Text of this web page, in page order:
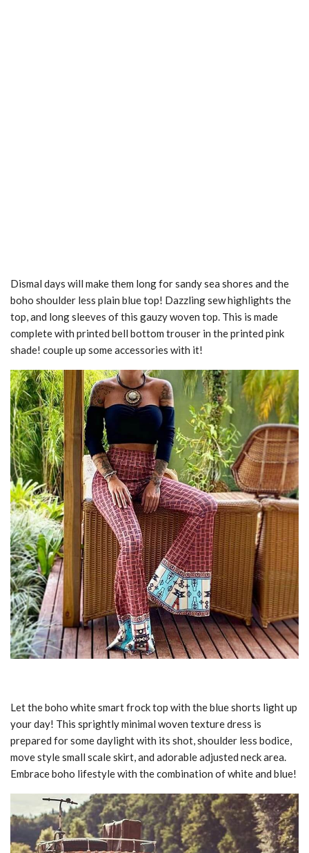
Dismal days will make them long for sandy sea shores and the
boho shoulder less plain blue top! Dazzling sew highlights the
top, and long sleeves of this gauzy woven top. This is made
complete with printed bell bottom trouser in the printed pink
shade! couple up some accessories with it!
Let the boho white smart frock top with the blue shorts light up
your day! This sprightly minimal woven texture dress is
prepared for some daylight with its shot, shoulder less bodice,
move style small scale skirt, and adorable adjusted neck area.
Embrace boho lifestyle with the combination of white and blue!